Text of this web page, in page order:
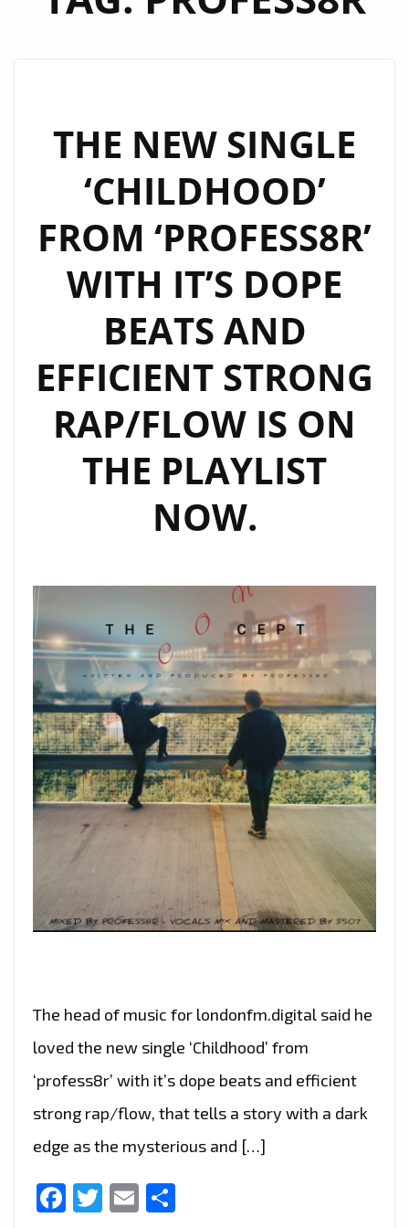
THE NEW SINGLE
‘CHILDHOOD’
FROM ‘PROFESS8R’
WITH IT’S DOPE
BEATS AND
EFFICIENT STRONG
RAP/FLOW IS ON
THE PLAYLIST
NOW.
The head of music for londonfm.digital said he
loved the new single ‘Childhood’ from
‘profess8r’ with it’s dope beats and efficient
strong rap/flow, that tells a story with a dark
edge as the mysterious and […]
Facebook
Twitter
Email